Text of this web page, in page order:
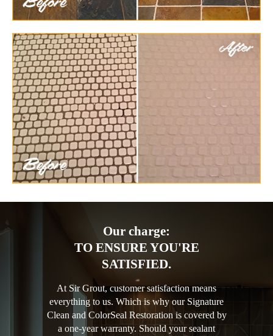
Our charge:
TO ENSURE YOU'RE
SATISFIED.
At Sir Grout, customer satisfaction means
everything to us. Which is why our Signature
Clean and ColorSeal Restoration is covered by
a one-year warranty. Should your sealant